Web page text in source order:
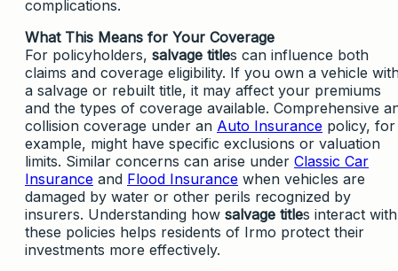
complications.
What This Means for Your Coverage
For policyholders, salvage titles can influence both
claims and coverage eligibility. If you own a vehicle
a salvage or rebuilt title, it may affect your premiums
and the types of coverage available. Comprehensive
collision coverage under an Auto Insurance policy, for
example, might have specific exclusions or valuation
limits. Similar concerns can arise under Classic Car
Insurance and Flood Insurance when vehicles are
damaged by water or other perils recognized by
insurers. Understanding how salvage titles interact with
these policies helps residents of Irmo protect their
investments more effectively.